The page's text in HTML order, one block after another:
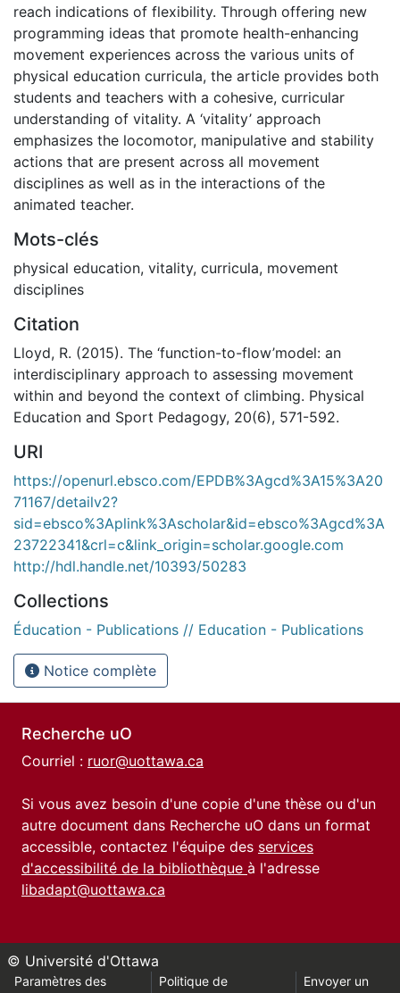
reach indications of flexibility. Through offering new
programming ideas that promote health-enhancing
movement experiences across the various units of
physical education curricula, the article provides both
students and teachers with a cohesive, curricular
understanding of vitality. A ‘vitality’ approach
emphasizes the locomotor, manipulative and stability
actions that are present across all movement
disciplines as well as in the interactions of the
animated teacher.
Mots-clés
physical education, vitality, curricula, movement
disciplines
Citation
Lloyd, R. (2015). The ‘function-to-flow’model: an
interdisciplinary approach to assessing movement
within and beyond the context of climbing. Physical
Education and Sport Pedagogy, 20(6), 571-592.
URI
https://openurl.ebsco.com/EPDB%3Agcd%3A15%3A20
71167/detailv2?
sid=ebsco%3Aplink%3Ascholar&id=ebsco%3Agcd%3A
23722341&crl=c&link_origin=scholar.google.com
http://hdl.handle.net/10393/50283
Collections
Éducation - Publications // Education - Publications
Notice complète
Recherche uO
Courriel : ruor@uottawa.ca
Si vous avez besoin d'une copie d'une thèse ou d'un
autre document dans Recherche uO dans un format
accessible, contactez l'équipe des services
d'accessibilité de la bibliothèque à l'adresse
libadapt@uottawa.ca
© Université d'Ottawa
Paramètres des
Politique de
Envoyer un